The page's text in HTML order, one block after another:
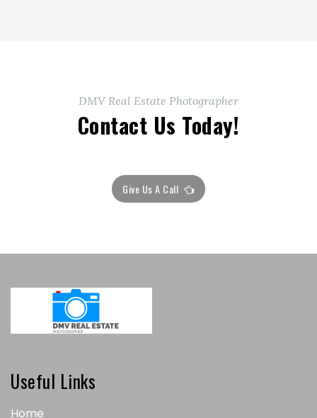
DMV Real Estate Photographer
Contact Us Today!
Give Us A Call
Useful Links
Home